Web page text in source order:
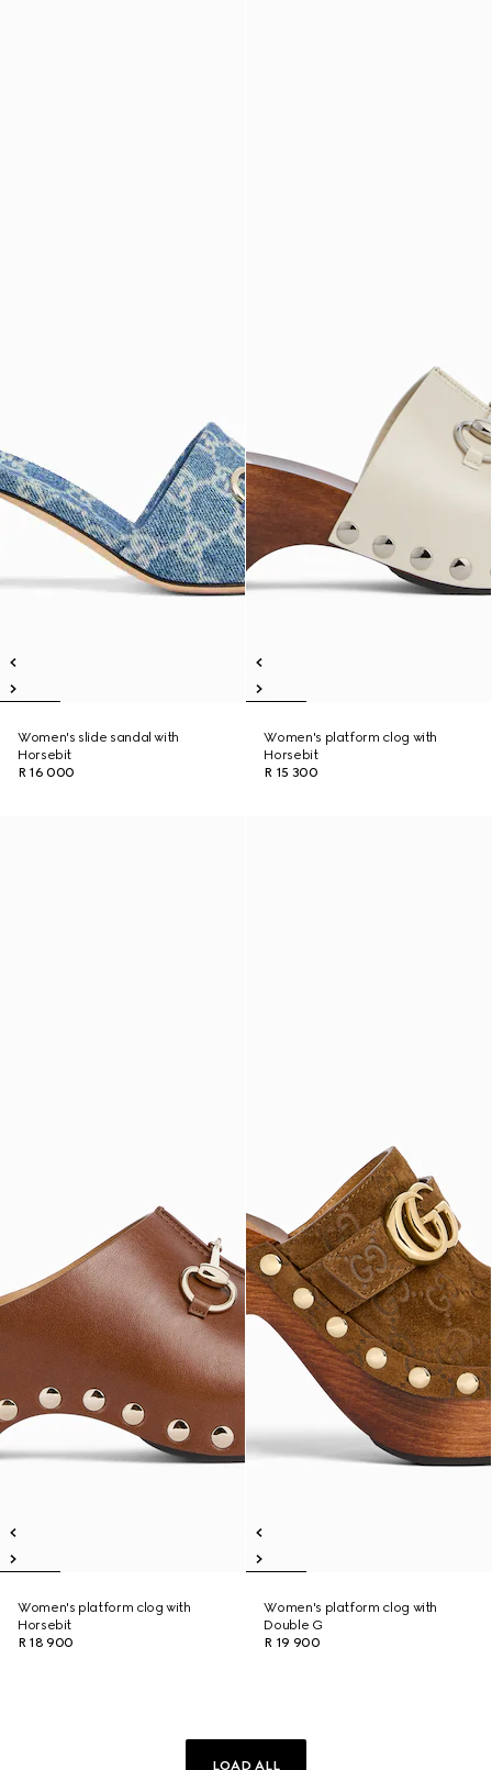
Women's slide sandal with
Horsebit
R 16 000
Women's platform clog with
Horsebit
R 15 300
Women's platform clog with
Horsebit
R 18 900
Women's platform clog with
Double G
R 19 900
LOAD ALL